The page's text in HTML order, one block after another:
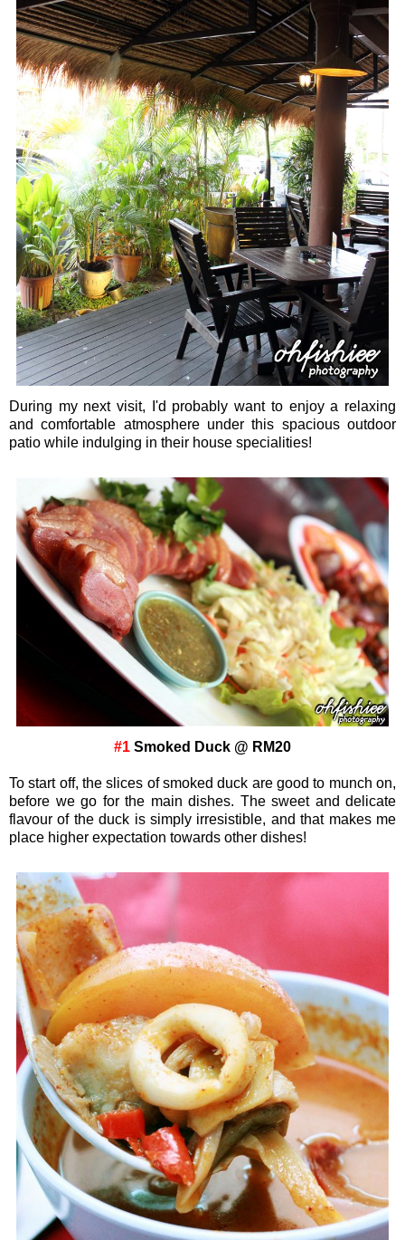
During my next visit, I'd probably want to enjoy a relaxing
and comfortable atmosphere under this spacious outdoor
patio while indulging in their house specialities!
#1 Smoked Duck @ RM20
To start off, the slices of smoked duck are good to munch on,
before we go for the main dishes. The sweet and delicate
flavour of the duck is simply irresistible, and that makes me
place higher expectation towards other dishes!